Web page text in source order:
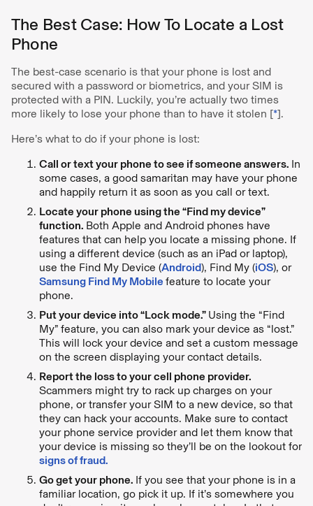
The Best Case: How To Locate a Lost
Phone
The best-case scenario is that your phone is lost and
secured with a password or biometrics, and your SIM is
protected with a PIN. Luckily, you’re actually two times
more likely to lose your phone than to have it stolen [*].
Here’s what to do if your phone is lost:
Call or text your phone to see if someone answers. In
some cases, a good samaritan may have your phone
and happily return it as soon as you call or text.
Locate your phone using the “Find my device”
function. Both Apple and Android phones have
features that can help you locate a missing phone. If
using a different device (such as an iPad or laptop),
use the Find My Device (Android), Find My (iOS), or
Samsung Find My Mobile feature to locate your
phone.
Put your device into “Lock mode.” Using the “Find
My” feature, you can also mark your device as “lost.”
This will lock your device and set a custom message
on the screen displaying your contact details.
Report the loss to your cell phone provider.
Scammers might try to rack up charges on your
phone, or transfer your SIM to a new device, so that
they can hack your accounts. Make sure to contact
your phone service provider and let them know that
your device is missing so they’ll be on the lookout for
signs of fraud.
Go get your phone. If you see that your phone is in a
familiar location, go pick it up. If it’s somewhere you